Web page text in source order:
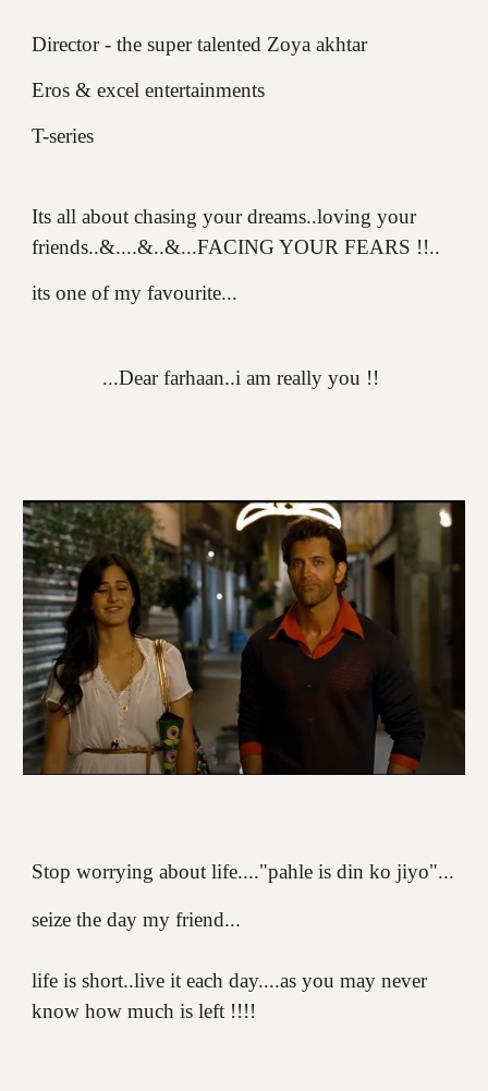
Director - the super talented Zoya akhtar
Eros & excel entertainments
T-series
Its all about chasing your dreams..loving your
friends..&....&..&...FACING YOUR FEARS !!..
its one of my favourite...
...Dear farhaan..i am really you !!
Stop worrying about life...."pahle is din ko jiyo"...
seize the day my friend...
life is short..live it each day....as you may never
know how much is left !!!!